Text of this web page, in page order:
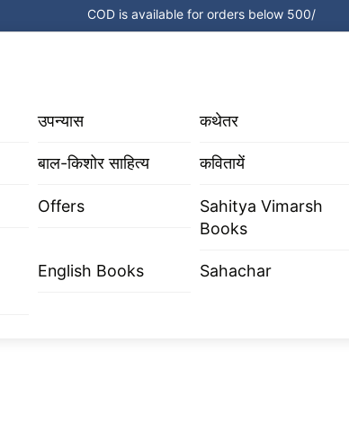
COD is available for orders below 500/
उपन्यास कथेतर
बाल-किशोर साहित्य कवितायें
Offers
Sahitya Vimarsh
Books
English Books Sahachar